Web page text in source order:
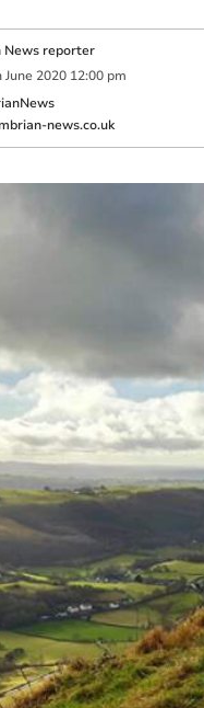
News reporter
June 2020 12:00 pm
news.co.uk